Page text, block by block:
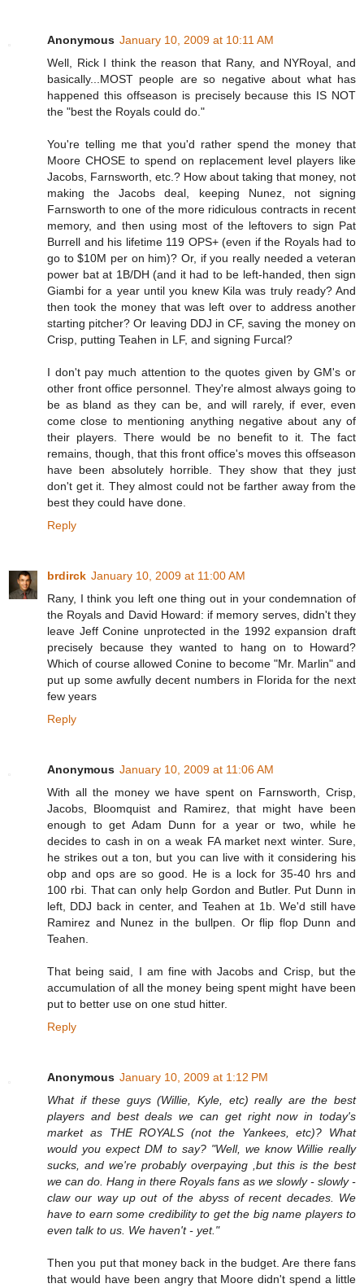
Anonymous January 10, 2009 at 10:11 AM
Well, Rick I think the reason that Rany, and NYRoyal, and
basically...MOST people are so negative about what has
happened this offseason is precisely because this IS NOT
the "best the Royals could do."
You're telling me that you'd rather spend the money that
Moore CHOSE to spend on replacement level players like
Jacobs, Farnsworth, etc.? How about taking that money, not
making the Jacobs deal, keeping Nunez, not signing
Farnsworth to one of the more ridiculous contracts in recent
memory, and then using most of the leftovers to sign Pat
Burrell and his lifetime 119 OPS+ (even if the Royals had to
go to $10M per on him)? Or, if you really needed a veteran
power bat at 1B/DH (and it had to be left-handed, then sign
Giambi for a year until you knew Kila was truly ready? And
then took the money that was left over to address another
starting pitcher? Or leaving DDJ in CF, saving the money on
Crisp, putting Teahen in LF, and signing Furcal?
I don't pay much attention to the quotes given by GM's or
other front office personnel. They're almost always going to
be as bland as they can be, and will rarely, if ever, even
come close to mentioning anything negative about any of
their players. There would be no benefit to it. The fact
remains, though, that this front office's moves this offseason
have been absolutely horrible. They show that they just
don't get it. They almost could not be farther away from the
best they could have done.
Reply
brdirck January 10, 2009 at 11:00 AM
Rany, I think you left one thing out in your condemnation of
the Royals and David Howard: if memory serves, didn't they
leave Jeff Conine unprotected in the 1992 expansion draft
precisely because they wanted to hang on to Howard?
Which of course allowed Conine to become "Mr. Marlin" and
put up some awfully decent numbers in Florida for the next
few years
Reply
Anonymous January 10, 2009 at 11:06 AM
With all the money we have spent on Farnsworth, Crisp,
Jacobs, Bloomquist and Ramirez, that might have been
enough to get Adam Dunn for a year or two, while he
decides to cash in on a weak FA market next winter. Sure,
he strikes out a ton, but you can live with it considering his
obp and ops are so good. He is a lock for 35-40 hrs and
100 rbi. That can only help Gordon and Butler. Put Dunn in
left, DDJ back in center, and Teahen at 1b. We'd still have
Ramirez and Nunez in the bullpen. Or flip flop Dunn and
Teahen.
That being said, I am fine with Jacobs and Crisp, but the
accumulation of all the money being spent might have been
put to better use on one stud hitter.
Reply
Anonymous January 10, 2009 at 1:12 PM
What if these guys (Willie, Kyle, etc) really are the best
players and best deals we can get right now in today's
market as THE ROYALS (not the Yankees, etc)? What
would you expect DM to say? "Well, we know Willie really
sucks, and we're probably overpaying ,but this is the best
we can do. Hang in there Royals fans as we slowly - slowly -
claw our way up out of the abyss of recent decades. We
have to earn some credibility to get the big name players to
even talk to us. We haven't - yet."
Then you put that money back in the budget. Are there fans
that would have been angry that Moore didn't spend a little